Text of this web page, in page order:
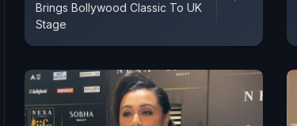
Brings Bollywood Classic To UK
Stage